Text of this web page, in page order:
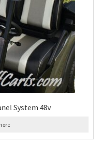
System 48v